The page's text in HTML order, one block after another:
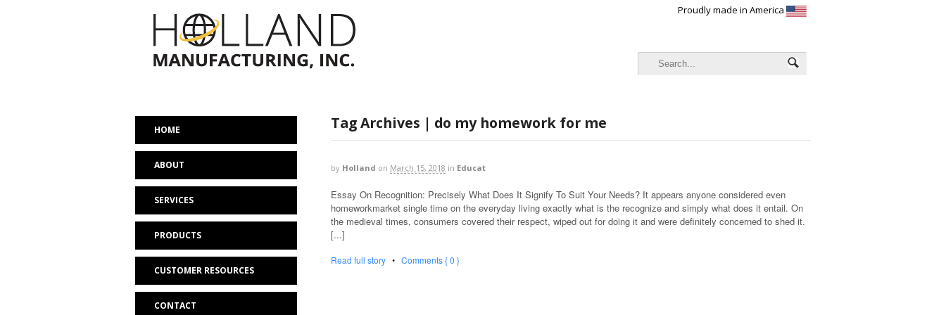
Proudly made in America
Tag Archives | do my homework for me
by Holland on March 15, 2018 in Educat
Essay On Recognition: Precisely What Does It Signify To Suit Your Needs? It appears anyone considered even
homeworkmarket single time on the everyday living exactly what is the recognize and simply what does it entail. On
the medieval times, consumers covered their respect, wiped out for doing it and were definitely concerned to shed it.
[...]
Read full story • Comments { 0 }
HOME
ABOUT
SERVICES
PRODUCTS
CUSTOMER RESOURCES
CONTACT